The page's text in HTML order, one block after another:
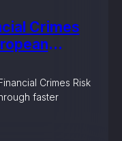
Crimes
Crimes Risk
faster